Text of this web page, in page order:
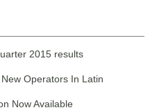
2015 results
Operators In Latin
Now Available